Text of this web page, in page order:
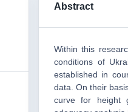
Abstract
Within this
conditions of
established in
data. On their
curve for height